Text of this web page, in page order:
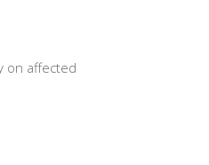
on affected